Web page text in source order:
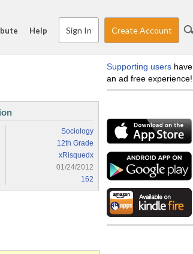
Help Sign In Create Account
Sociology
12th Grade
xRisquedx
01/24/2012
162
Supporting users have
an ad free experience!